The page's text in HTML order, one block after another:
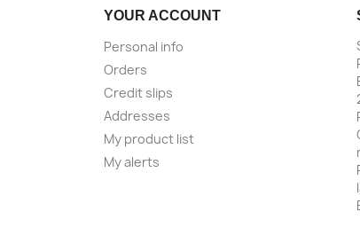
YOUR ACCOUNT
Personal info
Orders
Credit slips
Addresses
My product list
My alerts